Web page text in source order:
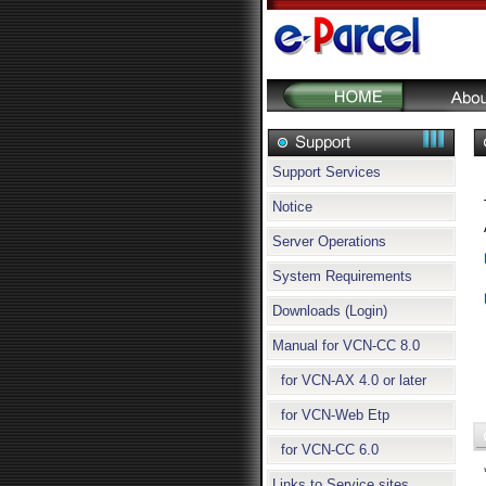
Support Services
Notice
Server Operations
System Requirements
Downloads (Login)
Manual for VCN-CC 8.0
for VCN-AX 4.0 or later
for VCN-Web Etp
for VCN-CC 6.0